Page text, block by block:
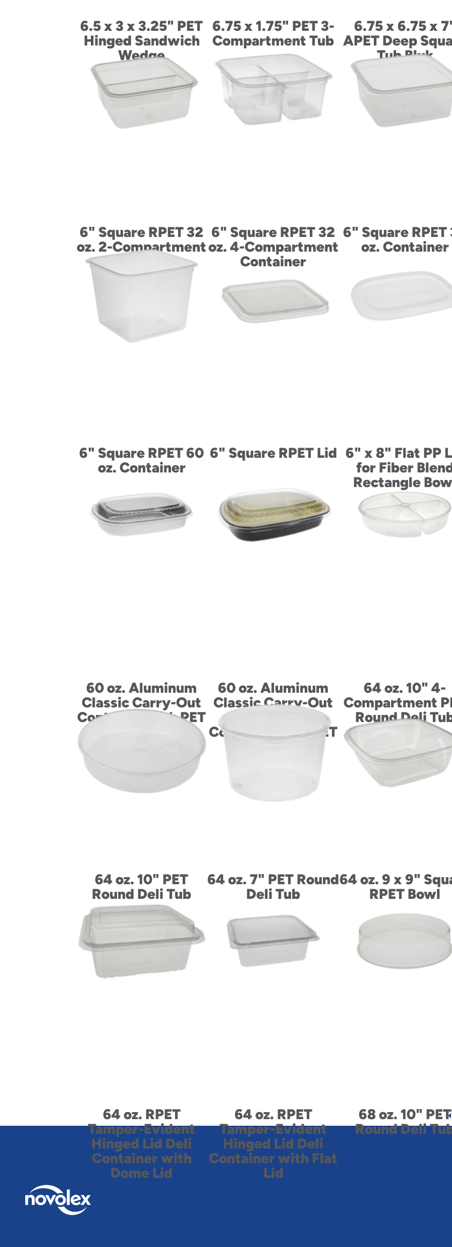
6.5 x 3 x 3.25" PET
Hinged Sandwich
Wedge
6.75 x 1.75" PET 3-
Compartment Tub
6.75 x 6.75 x
APET Deep
Tub Bluk
6" Square RPET 32
oz. 2-Compartment
Container
6" Square RPET 32
oz. 4-Compartment
Container
6" Square RPET
oz. Container
6" Square RPET 60
oz. Container
6" Square RPET Lid 6" x 8" Flat PP
for Fiber
Rectangle
60 oz. Aluminum
Classic Carry-Out
Container with PET
60 oz. Aluminum
Classic Carry-Out
Container with PET
64 oz. 10" 4-
Compartment
Round Deli
64 oz. 10" PET
Round Deli Tub
64 oz. 7" PET Round
Deli Tub
64 oz. 9 x 9"
RPET Bowl
64 oz. RPET
Tamper-Evident
Hinged Lid Deli
Container with
Dome Lid
64 oz. RPET
Tamper-Evident
Hinged Lid Deli
Container with Flat
Lid
68 oz. 10" PET
Round Deli